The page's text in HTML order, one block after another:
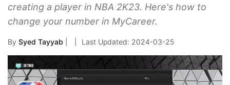
creating a player in NBA 2K23. Here's how to
change your number in MyCareer.
By Syed Tayyab 2024-03-25